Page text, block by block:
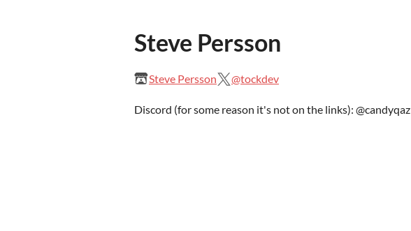
Steve Persson
Steve Persson @tockdev
Discord (for some reason it's not on the links): @candyqaz